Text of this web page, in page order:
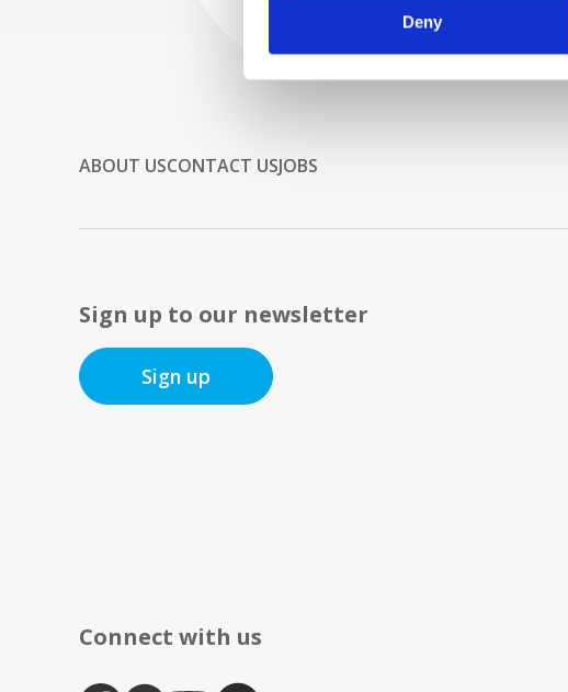
Deny
ABOUT USCONTACT USJOBS
Sign up to our newsletter
Sign up
Connect with us